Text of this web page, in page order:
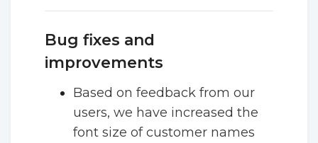
Bug fixes and
improvements
Based on feedback from our
users, we have increased the
font size of customer names